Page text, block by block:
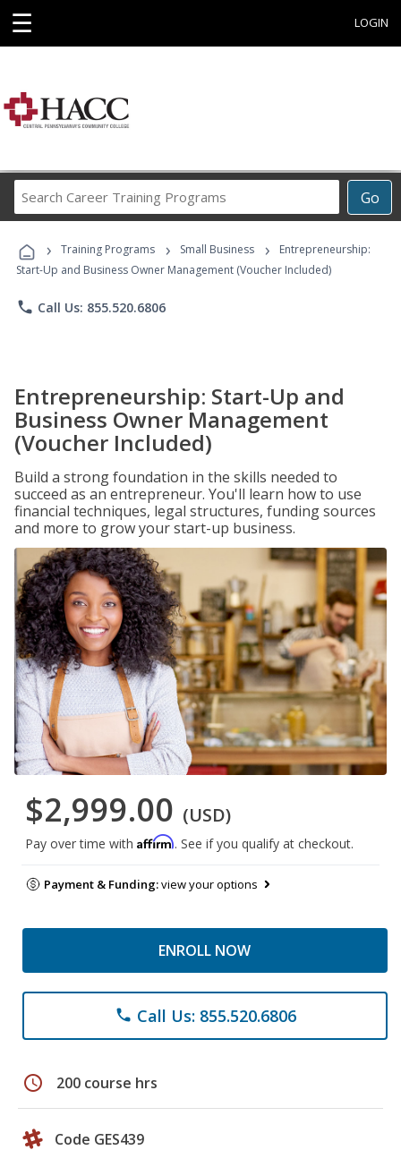
☰ LOGIN
Go
Career
Programs
› Training Programs › Small Business ›
Entrepreneurship:
Start-Up and Business Owner Management (Voucher Included)
phone Call Us: 855.520.6806
Entrepreneurship: Start-Up and
Business Owner Management
(Voucher Included)
Build a strong foundation in the skills needed to
succeed as an entrepreneur. You'll learn how to use
financial techniques, legal structures, funding sources
and more to grow your start-up business.
$2,999.00 (USD)
Pay over time with Affirm. See if you qualify at checkout.
Payment & Funding:view your options
ENROLL NOW
phone Call Us: 855.520.6806
schedule 200 course hrs
Code GES439